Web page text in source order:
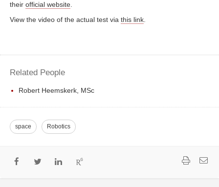
their official website
View the video of the actual test via this link
Related People
Robert Heemskerk, MSc
space Robotics